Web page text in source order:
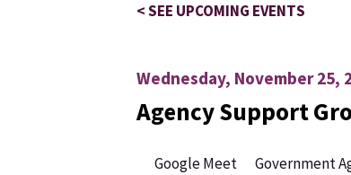
< SEE UPCOMING EVENTS
Wednesday, November 25,
Agency Support
Google Meet Government